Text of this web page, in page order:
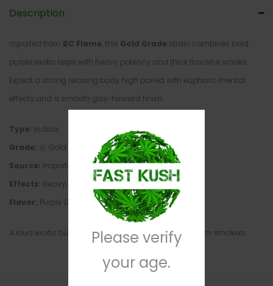
Description
mported from BC Flame , this Gold Grade strain combines bold
purple exotic terps with heavy potency and thick flavorful smoke.
Expect a strong relaxing body high paired with euphoric mental
effects and a smooth gas-forward finish.
Type: Indica
Grade: 🥇 Gold Grade
Source: Imported from BC Flame
Effects: Heavy, Sedating, Euphoric, Relaxing
Flavor: Purple Gas, Sweet Kush, Earthy Fuel, Spice
A loud exotic built for nighttime sessions and premium smokers.
Please verify
your age.